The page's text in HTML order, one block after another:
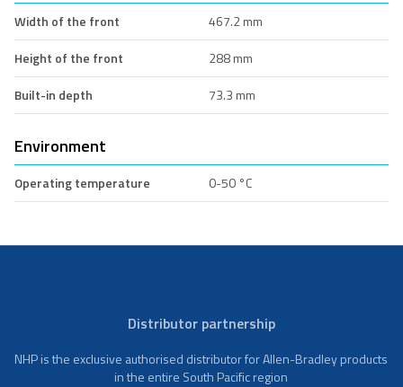
Width of the front
467.2 mm
Height of the front
288 mm
Built-in depth
73.3 mm
Environment
Operating temperature 0-50 °C
Distributor partnership
NHP is the exclusive authorised distributor for Allen-Bradley products
in the entire South Pacific region